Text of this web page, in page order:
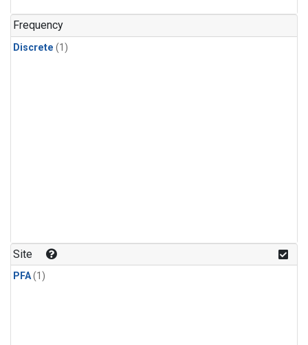
Frequency
Discrete (1)
Site
PFA(1)